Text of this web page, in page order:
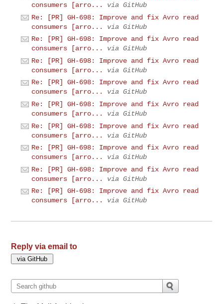
consumers [arro...
via GitHub
Re: [PR] GH-698: Improve and fix Avro read
consumers [arro...
via GitHub
Re: [PR] GH-698: Improve and fix Avro read
consumers [arro...
via GitHub
Re: [PR] GH-698: Improve and fix Avro read
consumers [arro...
via GitHub
Re: [PR] GH-698: Improve and fix Avro read
consumers [arro...
via GitHub
Re: [PR] GH-698: Improve and fix Avro read
consumers [arro...
via GitHub
Re: [PR] GH-698: Improve and fix Avro read
consumers [arro...
via GitHub
Re: [PR] GH-698: Improve and fix Avro read
consumers [arro...
via GitHub
Re: [PR] GH-698: Improve and fix Avro read
consumers [arro...
via GitHub
Re: [PR] GH-698: Improve and fix Avro read
consumers [arro...
via GitHub
Reply via email to